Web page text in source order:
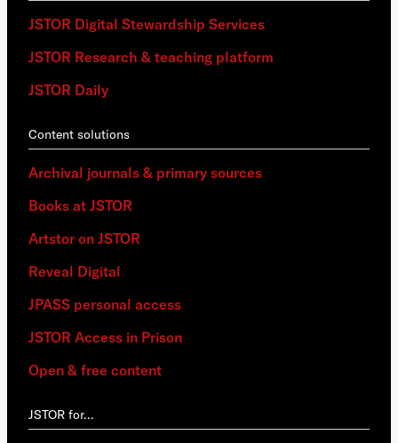
JSTOR Digital Stewardship Services
JSTOR Research & teaching platform
JSTOR Daily
Content solutions
Archival journals & primary sources
Books at JSTOR
Artstor on JSTOR
Reveal Digital
JPASS personal access
JSTOR Access in Prison
Open & free content
JSTOR for…